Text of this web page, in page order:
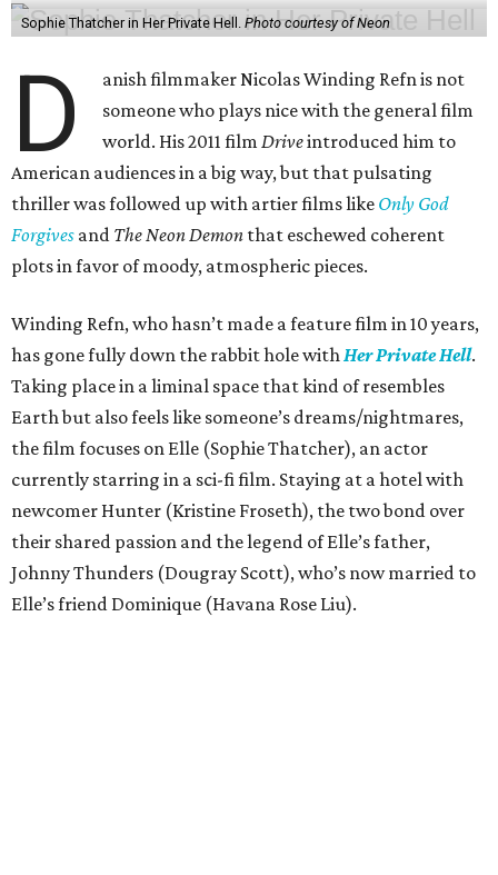
Sophie Thatcher in Her Private Hell. Photo courtesy of Neon
D
anish filmmaker Nicolas Winding Refn is not
someone who plays nice with the general film
world. His 2011 filmDriveintroduced him to
American audiences in a big way, but that pulsating
thriller was followed up with artier films like Only God
Forgives and The Neon Demon that eschewed coherent
plots in favor of moody, atmospheric pieces.
Winding Refn, who hasn’t made a feature film in 10 years,
has gone fully down the rabbit hole withHer Private Hell.
Taking place in a liminal space that kind of resembles
Earth but also feels like someone’s dreams/nightmares,
the film focuses on Elle (Sophie Thatcher), an actor
currently starring in a sci-fi film. Staying at a hotel with
newcomer Hunter (Kristine Froseth), the two bond over
their shared passion and the legend of Elle’s father,
Johnny Thunders (Dougray Scott), who’s now married to
Elle’s friend Dominique (Havana Rose Liu).